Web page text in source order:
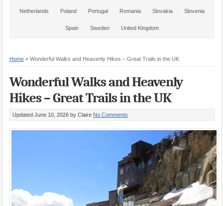
Netherlands Poland Portugal Romania Slovakia Slovenia
Spain Sweden United Kingdom
Home» Wonderful Walks and Heavenly Hikes – Great Trails in the UK
Wonderful Walks and Heavenly
Hikes – Great Trails in the UK
Updated June 10, 2026 by Claire No Comments